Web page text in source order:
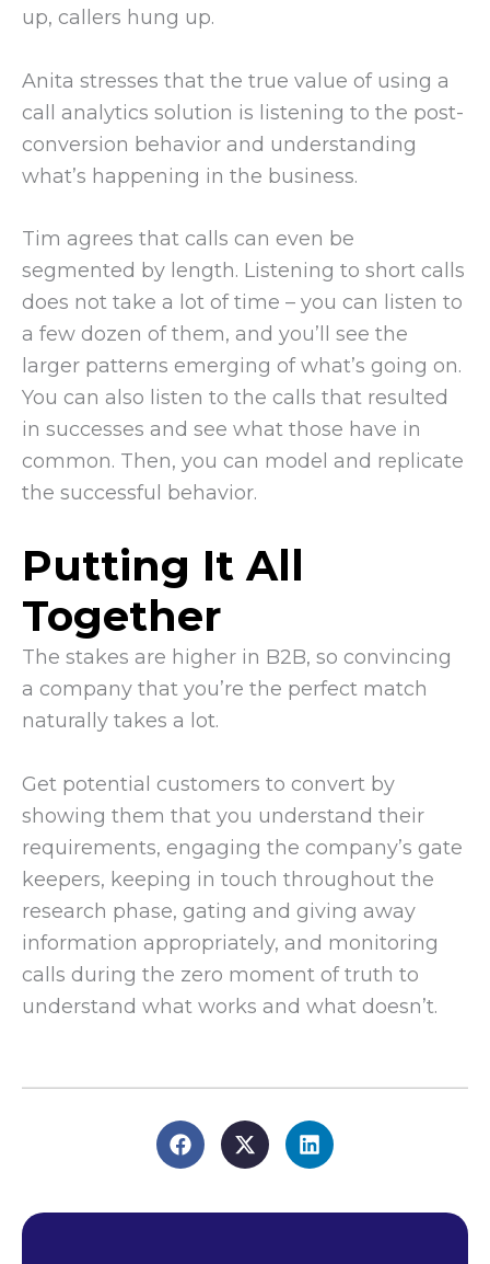
up, callers hung up.
Anita stresses that the true value of using a
call analytics solution is listening to the post-
conversion behavior and understanding
what’s happening in the business.
Tim agrees that calls can even be
segmented by length. Listening to short calls
does not take a lot of time – you can listen to
a few dozen of them, and you’ll see the
larger patterns emerging of what’s going on.
You can also listen to the calls that resulted
in successes and see what those have in
common. Then, you can model and replicate
the successful behavior.
Putting It All
Together
The stakes are higher in B2B, so convincing
a company that you’re the perfect match
naturally takes a lot.
Get potential customers to convert by
showing them that you understand their
requirements, engaging the company’s gate
keepers, keeping in touch throughout the
research phase, gating and giving away
information appropriately, and monitoring
calls during the zero moment of truth to
understand what works and what doesn’t.